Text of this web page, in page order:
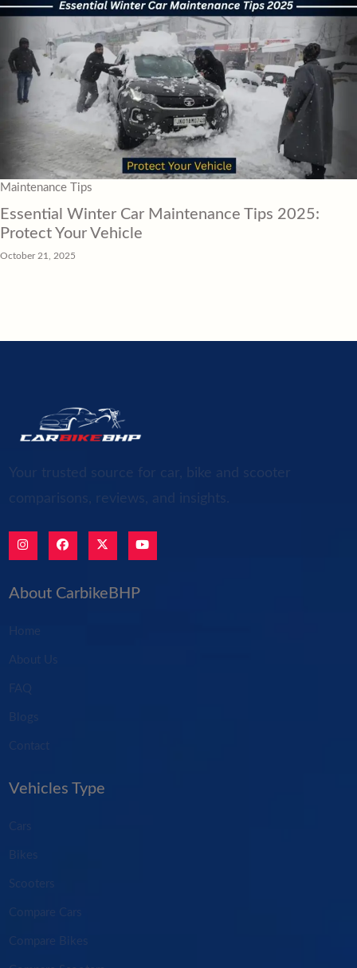
Maintenance Tips
Essential Winter Car Maintenance Tips 2025:
Protect Your Vehicle
October 21, 2025
Your trusted source for car, bike and scooter
comparisons, reviews, and insights.
About CarbikeBHP
Home
About Us
FAQ
Blogs
Contact
Vehicles Type
Cars
Bikes
Scooters
Compare Cars
Compare Bikes